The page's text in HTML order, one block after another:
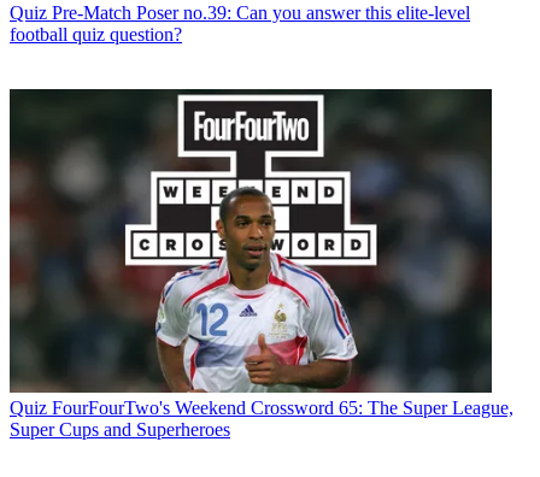
Quiz Pre-Match Poser no.39: Can you answer this elite-level
football quiz question?
Quiz FourFourTwo's Weekend Crossword 65: The Super League,
Super Cups and Superheroes